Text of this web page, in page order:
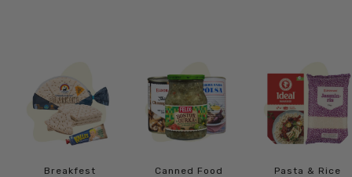
Breakfest Canned Food Pasta & Rice